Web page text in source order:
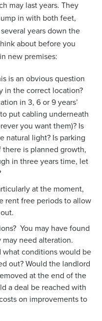
may last years. They
in with both feet,
years down the
about before you
new premises:
is an obvious question
in the correct location?
in 3, 6 or 9 years’
put cabling underneath
you want them)? Is
natural light? Is parking
there is planned growth,
in three years time, let
at the moment,
rent free periods to allow
You may have found
need alteration.
what conditions would be
out? Would the landlord
at the end of the
a deal be reached with
on improvements to